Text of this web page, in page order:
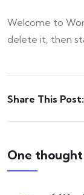
Welcome to
delete it, then
Share This Post:
One thought